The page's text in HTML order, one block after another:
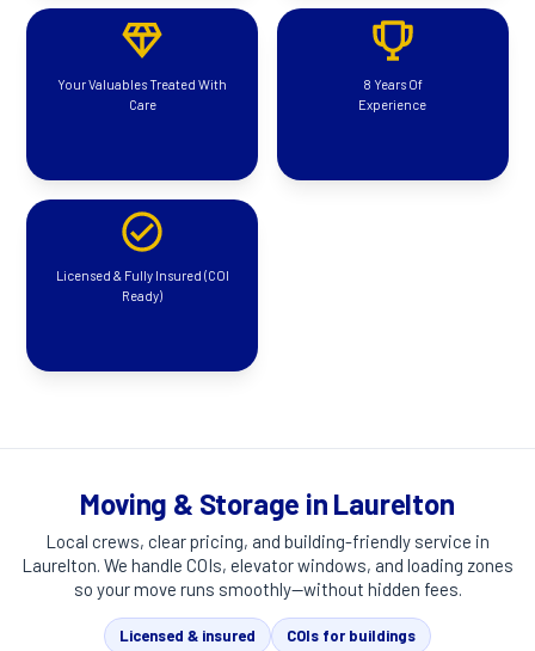
Your Valuables Treated With
Care
8 Years Of
Experience
Licensed & Fully Insured (COI
Ready)
Moving & Storage in Laurelton
Local crews, clear pricing, and building-friendly service in
Laurelton. We handle COIs, elevator windows, and loading zones
so your move runs smoothly—without hidden fees.
Licensed & insured
COIs for buildings